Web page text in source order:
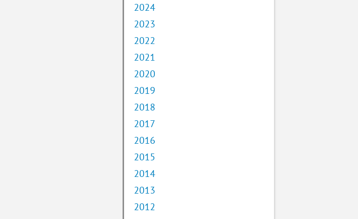
2024
2023
2022
2021
2020
2019
2018
2017
2016
2015
2014
2013
2012